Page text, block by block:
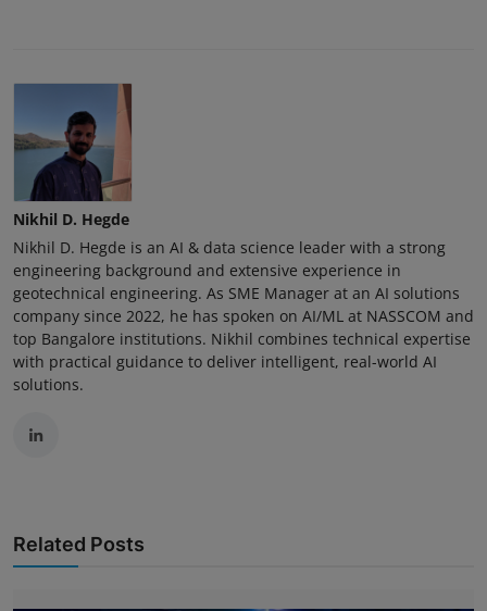
Nikhil D. Hegde
Nikhil D. Hegde is an AI & data science leader with a strong
engineering background and extensive experience in
geotechnical engineering. As SME Manager at an AI solutions
company since 2022, he has spoken on AI/ML at NASSCOM and
top Bangalore institutions. Nikhil combines technical expertise
with practical guidance to deliver intelligent, real-world AI
solutions.
Related Posts